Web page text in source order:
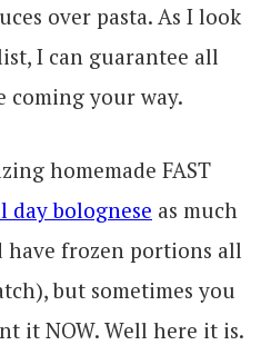
over pasta. As I look
I can guarantee all
coming your way.
homemade FAST
day bolognese as much
have frozen portions all
but sometimes you
it NOW. Well here it is.